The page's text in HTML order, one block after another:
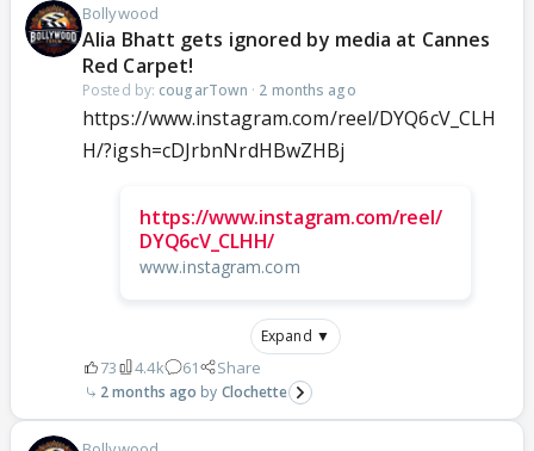
Bollywood
Alia Bhatt gets ignored by media at Cannes
Red Carpet!
Posted by: cougarTown · 2 months ago
https://www.instagram.com/reel/DYQ6cV_CLH
H/?igsh=cDJrbnNrdHBwZHBj
https://www.instagram.com/reel/
DYQ6cV_CLHH/
www.instagram.com
Expand ▼
73 4.4k 61 Share
2 months ago Clochette